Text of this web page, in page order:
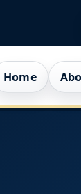
Home